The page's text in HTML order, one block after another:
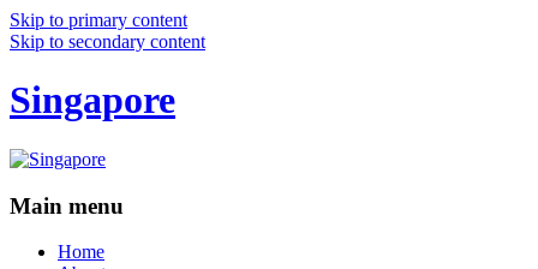
Skip to primary content
Skip to secondary content
Singapore
Main menu
Home